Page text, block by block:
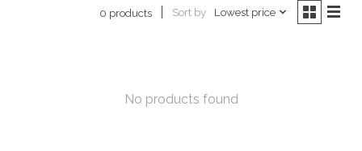
0 products Sort by Lowest price
No products found